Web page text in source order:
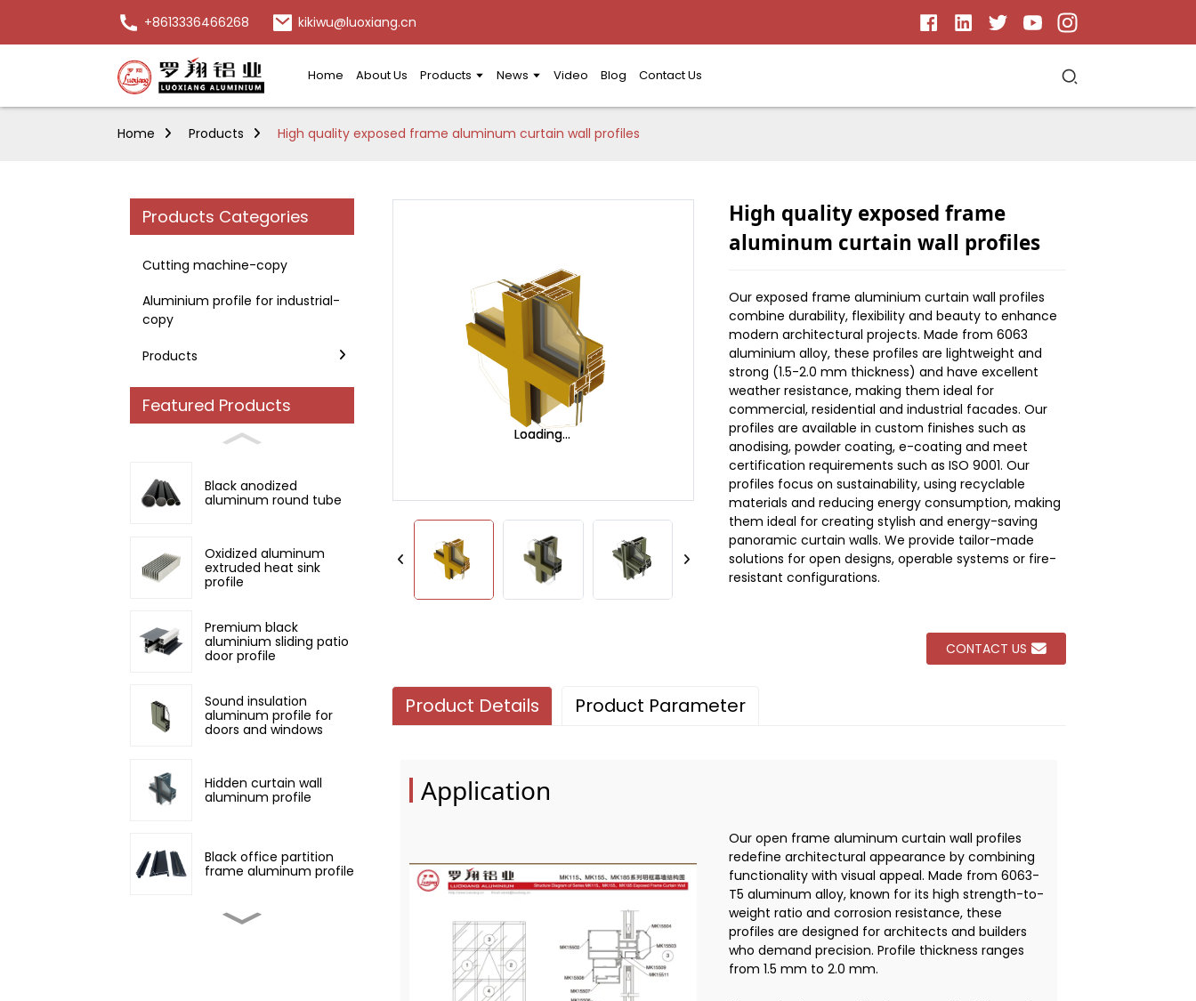
+8613336466268 kikiwu@luoxiang.cn
Home About Us Products News Video Blog Contact Us
Home Products High quality exposed frame aluminum curtain wall profiles
Products Categories
Cutting machine-copy
Aluminium profile for industrial-
copy
Products
Featured Products
Black anodized
aluminum round tube
Oxidized aluminum
extruded heat sink
profile
Premium black
aluminium sliding patio
door profile
Sound insulation
aluminum profile for
doors and windows
Hidden curtain wall
aluminum profile
Black office partition
frame aluminum profile
Customized non-
Loading...
Loading... Loading...
Loading... Loading...
Loading...
High quality exposed frame
aluminum curtain wall profiles
Our exposed frame aluminium curtain wall profiles
combine durability, flexibility and beauty to enhance
modern architectural projects. Made from 6063
aluminium alloy, these profiles are lightweight and
strong (1.5-2.0 mm thickness) and have excellent
weather resistance, making them ideal for
commercial, residential and industrial facades. Our
profiles are available in custom finishes such as
anodising, powder coating, e-coating and meet
certification requirements such as ISO 9001. Our
profiles focus on sustainability, using recyclable
materials and reducing energy consumption, making
them ideal for creating stylish and energy-saving
panoramic curtain walls. We provide tailor-made
solutions for open designs, operable systems or fire-
resistant configurations.
CONTACT US
Product Details Product Parameter
Application
Our open frame aluminum curtain wall profiles
redefine architectural appearance by combining
functionality with visual appeal. Made from 6063-
T5 aluminum alloy, known for its high strength-to-
weight ratio and corrosion resistance, these
profiles are designed for architects and builders
who demand precision. Profile thickness ranges
from 1.5 mm to 2.0 mm.